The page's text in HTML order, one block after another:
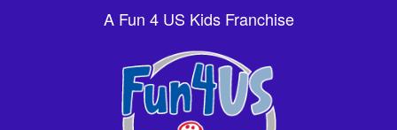
A Fun 4 US Kids Franchise